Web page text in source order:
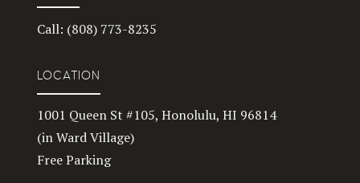
Call: (808) 773-8235
LOCATION
1001 Queen St #105, Honolulu, HI 96814
(in Ward Village)
Free Parking